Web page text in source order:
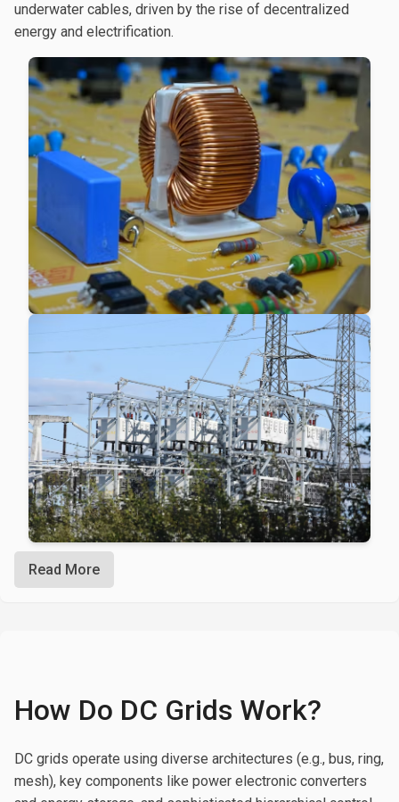
underwater cables, driven by the rise of decentralized
energy and electrification.
Read More
How Do DC Grids Work?
DC grids operate using diverse architectures (e.g., bus, ring,
mesh), key components like power electronic converters